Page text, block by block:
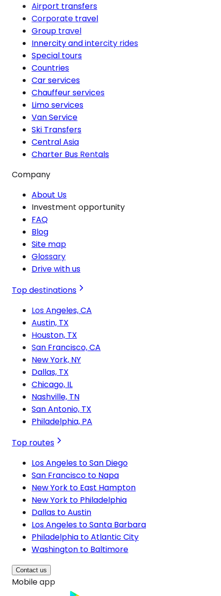
Airport transfers
Corporate travel
Group travel
Innercity and intercity rides
Special tours
Countries
Car services
Chauffeur services
Limo services
Van Service
Ski Transfers
Central Asia
Charter Bus Rentals
Company
About Us
Investment opportunity
FAQ
Blog
Site map
Glossary
Drive with us
Top destinations
Los Angeles, CA
Austin, TX
Houston, TX
San Francisco, CA
New York, NY
Dallas, TX
Chicago, IL
Nashville, TN
San Antonio, TX
Philadelphia, PA
Top routes
Los Angeles to San Diego
San Francisco to Napa
New York to East Hampton
New York to Philadelphia
Dallas to Austin
Los Angeles to Santa Barbara
Philadelphia to Atlantic City
Washington to Baltimore
Contact us
Mobile app